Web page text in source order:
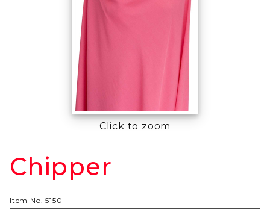
Click to zoom
Purchase
Chipper
Chipper
Item No. 5150